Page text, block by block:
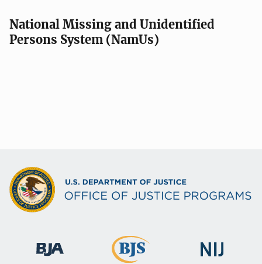
National Missing and Unidentified
Persons System (NamUs)